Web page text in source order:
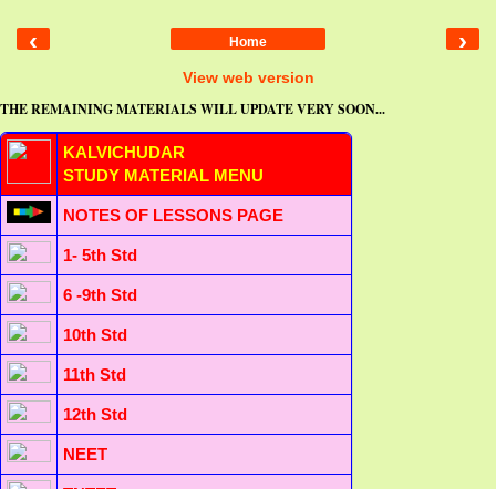
‹ ›
Home
View web version
THE REMAINING MATERIALS WILL UPDATE VERY SOON...
KALVICHUDAR
STUDY MATERIAL MENU
NOTES OF LESSONS PAGE
1- 5th Std
6 -9th Std
10th Std
11th Std
12th Std
NEET